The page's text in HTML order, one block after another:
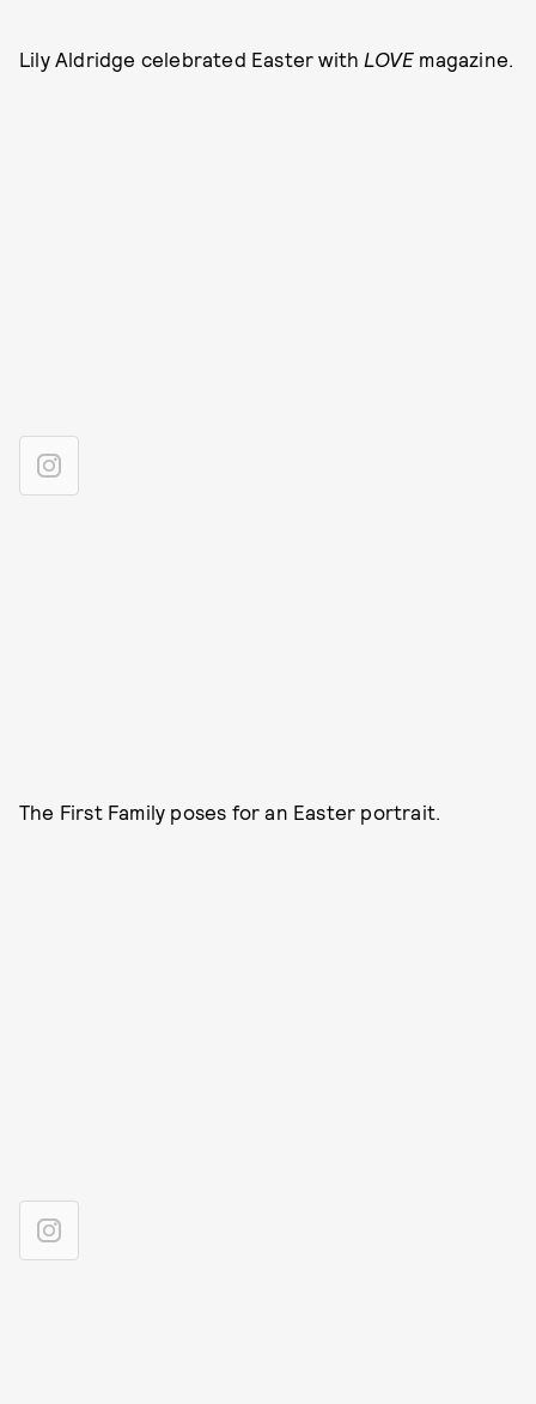
Lily Aldridge celebrated Easter with LOVE magazine.
The First Family poses for an Easter portrait.